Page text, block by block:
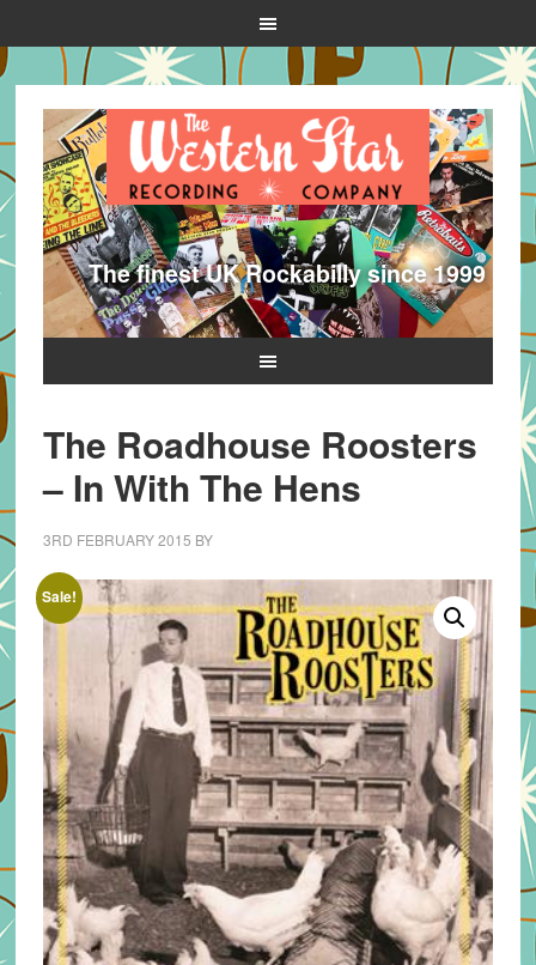
The finest UK Rockabilly since 1999
The Roadhouse Roosters
– In With The Hens
3RD FEBRUARY 2015 BY
Sale!